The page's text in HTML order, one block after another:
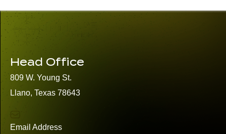
Head Office
809 W. Young St.
Llano, Texas 78643
Email Address